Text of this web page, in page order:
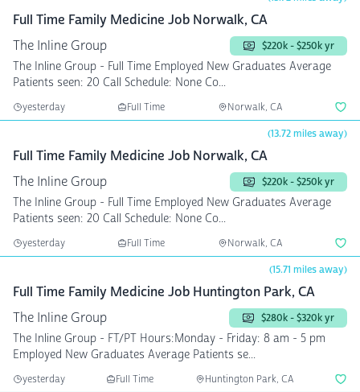
Full Time Family Medicine Job Norwalk, CA
The Inline Group
$220k - $250k yr
The Inline Group - Full Time Employed New Graduates Average
Patients seen: 20 Call Schedule: None Co...
yesterday Full Time Norwalk, CA
(13.72 miles away)
Full Time Family Medicine Job Norwalk, CA
The Inline Group
$220k - $250k yr
The Inline Group - Full Time Employed New Graduates Average
Patients seen: 20 Call Schedule: None Co...
yesterday Full Time Norwalk, CA
(15.71 miles away)
Full Time Family Medicine Job Huntington Park, CA
The Inline Group
$280k - $320k yr
The Inline Group - FT/PT Hours:Monday - Friday: 8 am - 5 pm
Employed New Graduates Average Patients se...
yesterday Full Time Huntington Park, CA